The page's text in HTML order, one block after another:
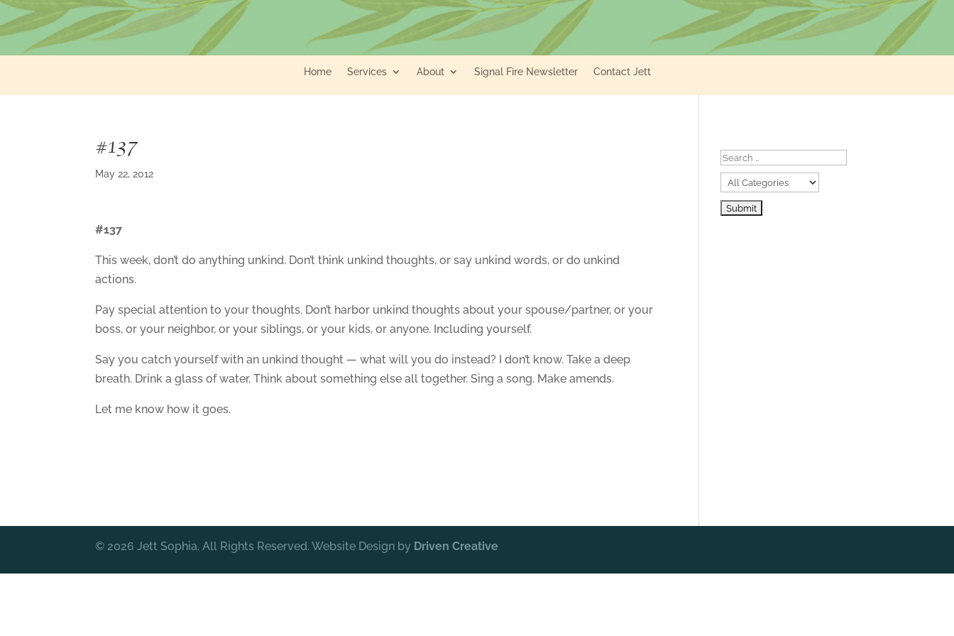
Home Services About Signal Fire Newsletter Contact Jett
#137
May 22, 2012
#137
This week, don’t do anything unkind. Don’t think unkind thoughts, or say unkind words, or do unkind
actions.
Pay special attention to your thoughts. Don’t harbor unkind thoughts about your spouse/partner, or your
boss, or your neighbor, or your siblings, or your kids, or anyone. Including yourself.
Say you catch yourself with an unkind thought — what will you do instead? I don’t know. Take a deep
breath. Drink a glass of water. Think about something else all together. Sing a song. Make amends.
Let me know how it goes.
© 2026 Jett Sophia. All Rights Reserved. Website Design by Driven Creative